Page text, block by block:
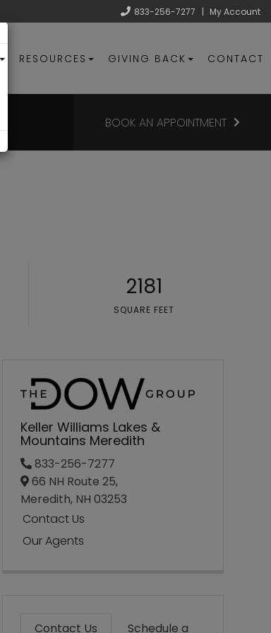
833-256-7277 | My Account
RESOURCES GIVING BACK CONTACT
BOOK AN APPOINTMENT
2181
SQUARE FEET
Keller Williams Lakes &
Mountains Meredith
833-256-7277
66 NH Route 25,
Meredith, NH03253
Contact Us
Our Agents
Contact Us
Schedule a